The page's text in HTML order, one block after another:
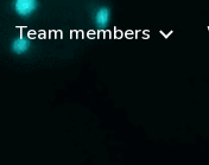
Skip to main content
Team members